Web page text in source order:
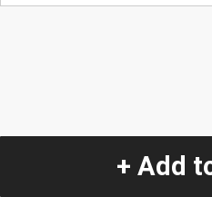
+ Add